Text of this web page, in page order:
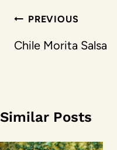
Post
navigation
PREVIOUS
Chile Morita Salsa
Similar Posts